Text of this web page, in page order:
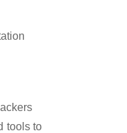
tools to